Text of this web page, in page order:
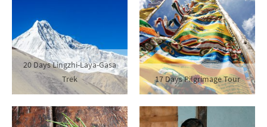
20 Days Lingzhi-Laya-Gasa
Trek
17 Days Pilgrimage Tour